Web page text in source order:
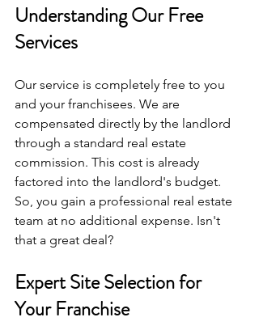
Understanding Our Free
Services
Our service is completely free to you
and your franchisees. We are
compensated directly by the landlord
through a standard real estate
commission. This cost is already
factored into the landlord's budget.
So, you gain a professional real estate
team at no additional expense. Isn't
that a great deal?
Expert Site Selection for
Your Franchise